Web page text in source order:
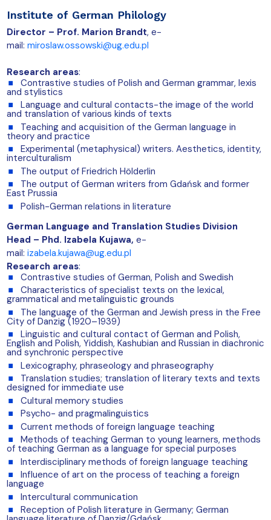
Institute of German Philology
Director – Prof. Marion Brandt, e-
mail: miroslaw.ossowski@ug.edu.pl
Research areas:
Contrastive studies of Polish and German grammar, lexis
and stylistics
Language and cultural contacts-the image of the world
and translation of various kinds of texts
Teaching and acquisition of the German language in
theory and practice
Experimental (metaphysical) writers. Aesthetics, identity,
interculturalism
The output of Friedrich Hölderlin
The output of German writers from Gdańsk and former
East Prussia
Polish-German relations in literature
German Language and Translation Studies Division
Head – Phd. Izabela Kujawa, e-
mail: izabela.kujawa@ug.edu.pl
Research areas:
Contrastive studies of German, Polish and Swedish
Characteristics of specialist texts on the lexical,
grammatical and metalinguistic grounds
The language of the German and Jewish press in the Free
City of Danzig (1920–1939)
Linguistic and cultural contact of German and Polish,
English and Polish, Yiddish, Kashubian and Russian in diachronic
and synchronic perspective
Lexicography, phraseology and phraseography
Translation studies; translation of literary texts and texts
designed for immediate use
Cultural memory studies
Psycho- and pragmalinguistics
Current methods of foreign language teaching
Methods of teaching German to young learners, methods
of teaching German as a language for special purposes
Interdisciplinary methods of foreign language teaching
Influence of art on the process of teaching a foreign
language
Intercultural communication
Reception of Polish literature in Germany; German